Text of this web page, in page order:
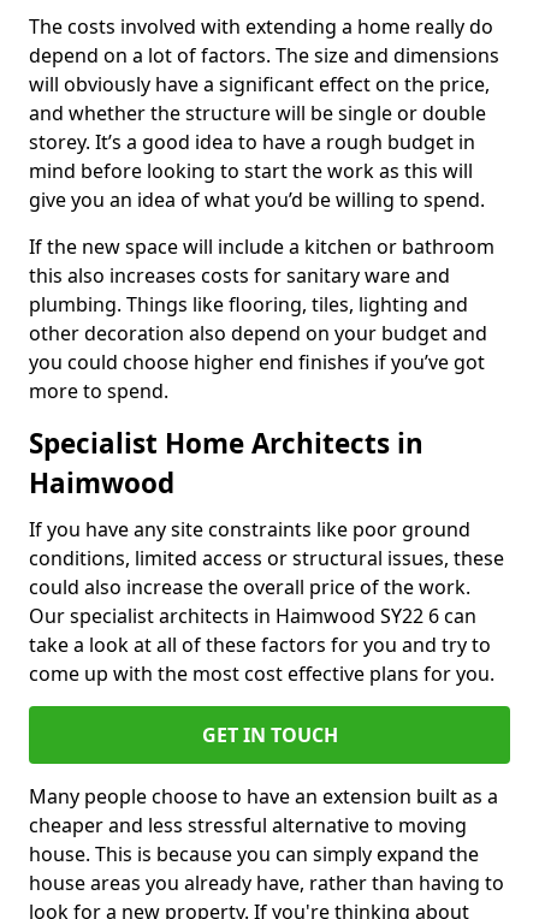
The costs involved with extending a home really do
depend on a lot of factors. The size and dimensions
will obviously have a significant effect on the price,
and whether the structure will be single or double
storey. It’s a good idea to have a rough budget in
mind before looking to start the work as this will
give you an idea of what you’d be willing to spend.
If the new space will include a kitchen or bathroom
this also increases costs for sanitary ware and
plumbing. Things like flooring, tiles, lighting and
other decoration also depend on your budget and
you could choose higher end finishes if you’ve got
more to spend.
Specialist Home Architects in
Haimwood
If you have any site constraints like poor ground
conditions, limited access or structural issues, these
could also increase the overall price of the work.
Our specialist architects in Haimwood SY22 6 can
take a look at all of these factors for you and try to
come up with the most cost effective plans for you.
GET IN TOUCH
Many people choose to have an extension built as a
cheaper and less stressful alternative to moving
house. This is because you can simply expand the
house areas you already have, rather than having to
look for a new property. If you're thinking about